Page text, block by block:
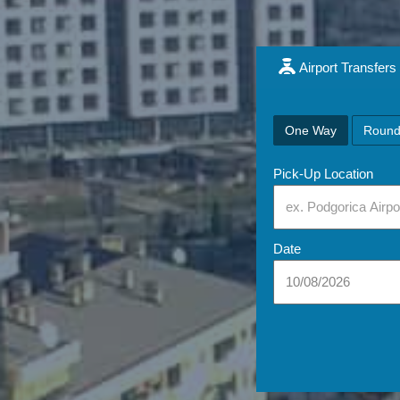
Airport Transfers
One Way
Pick-Up Location
Date